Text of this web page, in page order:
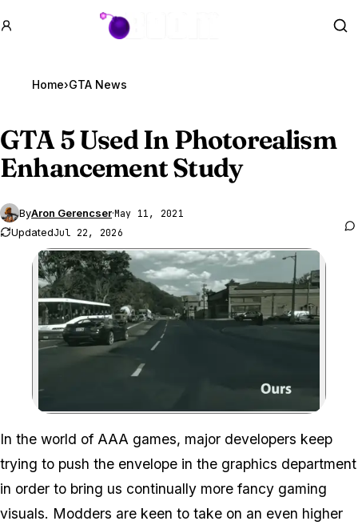
GTA BOOM
Home›GTA News
GTA 5Used In Photorealism
Enhancement Study
ByAron Gerencser·May 11, 2021
UpdatedJul 22, 2026
Zoom image:
In the world of AAA games, major developers keep
trying to push the envelope in the graphics department
in order to bring us continually more fancy gaming
visuals. Modders are keen to take on an even higher